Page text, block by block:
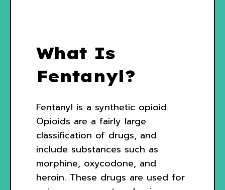
What Is
Fentanyl?
Fentanyl is a synthetic opioid.
Opioids are a fairly large
classification of drugs, and
include substances such as
morphine, oxycodone, and
heroin. These drugs are used for